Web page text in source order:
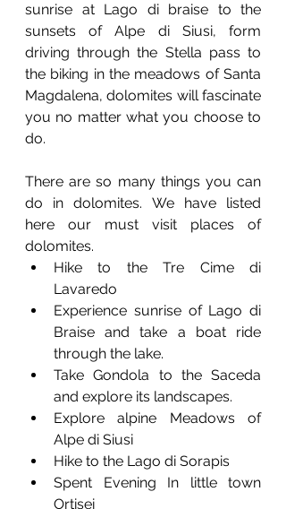
sunrise at Lago di braise to the
sunsets of Alpe di Siusi, form
driving through the Stella pass to
the biking in the meadows of Santa
Magdalena, dolomites will fascinate
you no matter what you choose to
do.
There are so many things you can
do in dolomites. We have listed
here our must visit places of
dolomites.
Hike to the Tre Cime di
Lavaredo
Experience sunrise of Lago di
Braise and take a boat ride
through the lake.
Take Gondola to the Saceda
and explore its landscapes.
Explore alpine Meadows of
Alpe di Siusi
Hike to the Lago di Sorapis
Spent Evening In little town
Ortisei